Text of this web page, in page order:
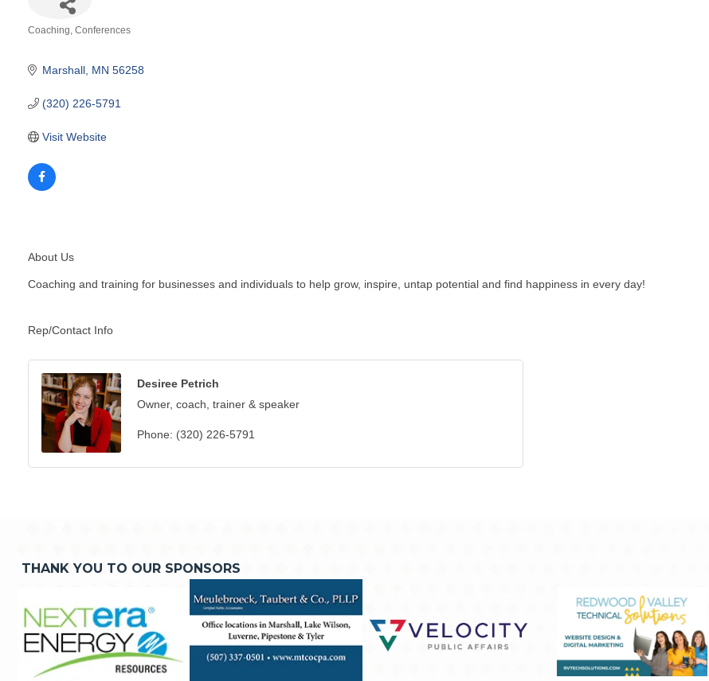
Coaching Conferences
Marshall MN 56258
(320) 226-5791
Visit Website
About Us
Coaching and training for businesses and individuals to help grow, inspire, untap potential and find happiness in every day!
Rep/Contact Info
Desiree Petrich
Owner, coach, trainer & speaker
Phone: (320) 226-5791
THANK YOU TO OUR SPONSORS